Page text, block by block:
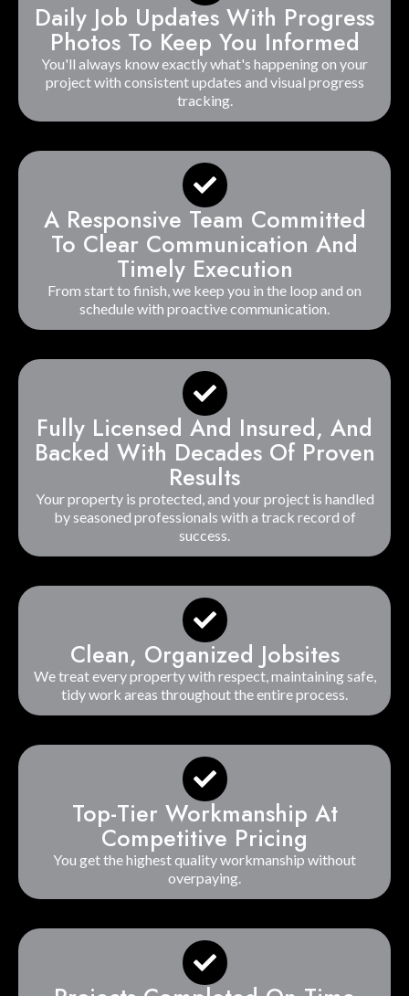
Daily Job Updates With Progress
Photos To Keep You Informed
You'll always know exactly what's happening on your
project with consistent updates and visual progress
tracking.
A Responsive Team Committed
To Clear Communication And
Timely Execution
From start to finish, we keep you in the loop and on
schedule with proactive communication.
Fully Licensed And Insured, And
Backed With Decades Of Proven
Results
Your property is protected, and your project is handled
by seasoned professionals with a track record of
success.
Clean, Organized Jobsites
We treat every property with respect, maintaining safe,
tidy work areas throughout the entire process.
Top-Tier Workmanship At
Competitive Pricing
You get the highest quality workmanship without
overpaying.